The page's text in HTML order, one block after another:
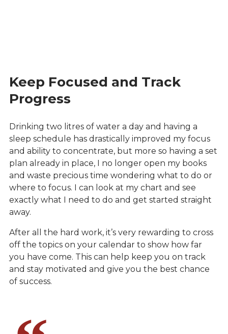
Keep Focused and Track
Progress
Drinking two litres of water a day and having a
sleep schedule has drastically improved my focus
and ability to concentrate, but more so having a set
plan already in place, I no longer open my books
and waste precious time wondering what to do or
where to focus. I can look at my chart and see
exactly what I need to do and get started straight
away.
After all the hard work, it’s very rewarding to cross
off the topics on your calendar to show how far
you have come. This can help keep you on track
and stay motivated and give you the best chance
of success.